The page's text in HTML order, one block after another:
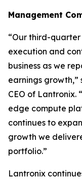
Management
“Our third-
execution and
business as we
earnings growth,”
CEO of Lantronix.
edge compute
continues to
growth we
portfolio.”
Lantronix